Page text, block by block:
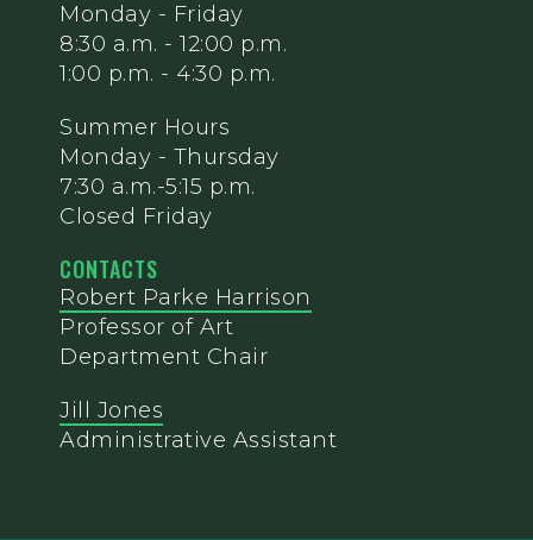
Monday - Friday
8:30 a.m. - 12:00 p.m.
1:00 p.m. - 4:30 p.m.
Summer Hours
Monday - Thursday
7:30 a.m.-5:15 p.m.
Closed Friday
CONTACTS
Robert Parke Harrison
Professor of Art
Department Chair
Jill Jones
Administrative Assistant